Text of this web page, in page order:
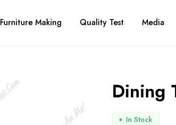
Furniture Making Quality Test Media
Dining
In Stock